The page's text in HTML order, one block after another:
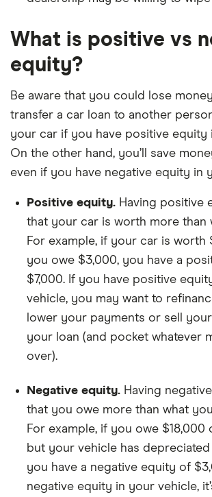
What is positive vs
equity?
Be aware that you could lose
transfer a car loan to another
your car if you have positive equity
On the other hand, you’ll save
even if you have negative equity in
Positive equity. Having positive
that your car is worth more than
For example, if your car is worth
you owe $3,000, you have a
$7,000. If you have positive
vehicle, you may want to
lower your payments or sell
your loan (and pocket whatever
over).
Negative equity. Having
that you owe more than what
For example, if you owe $18,000
but your vehicle has depreciated
you have a negative equity of
negative equity in your vehicle,